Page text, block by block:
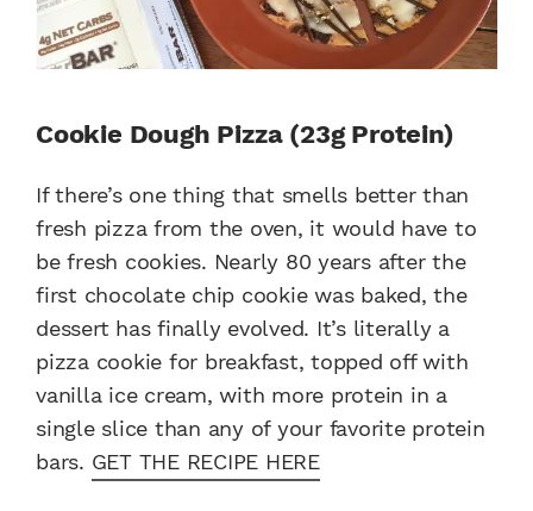
Cookie Dough Pizza (23g Protein)
If there’s one thing that smells better than
fresh pizza from the oven, it would have to
be fresh cookies. Nearly 80 years after the
first chocolate chip cookie was baked, the
dessert has finally evolved. It’s literally a
pizza cookie for breakfast, topped off with
vanilla ice cream, with more protein in a
single slice than any of your favorite protein
bars. GET THE RECIPE HERE